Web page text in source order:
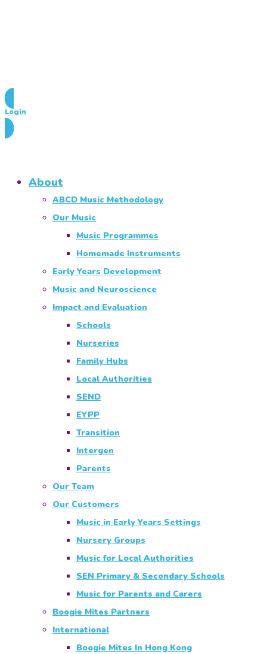
Login
About
ABCD Music Methodology
Our Music
Music Programmes
Homemade Instruments
Early Years Development
Music and Neuroscience
Impact and Evaluation
Schools
Nurseries
Family Hubs
Local Authorities
SEND
EYPP
Transition
Intergen
Parents
Our Team
Our Customers
Music in Early Years Settings
Nursery Groups
Music for Local Authorities
SEN Primary & Secondary Schools
Music for Parents and Carers
Boogie Mites Partners
International
Boogie Mites In Hong Kong